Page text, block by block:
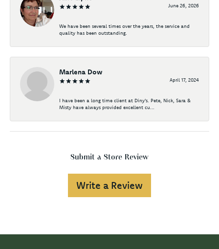
June 26, 2026
We have been several times over the years, the service and
quality has been outstanding.
Marlena Dow
April 17, 2024
I have been a long time client at Diny's. Pete, Nick, Sara &
Misty have always provided excellent cu...
Submit a Store Review
Write a Review